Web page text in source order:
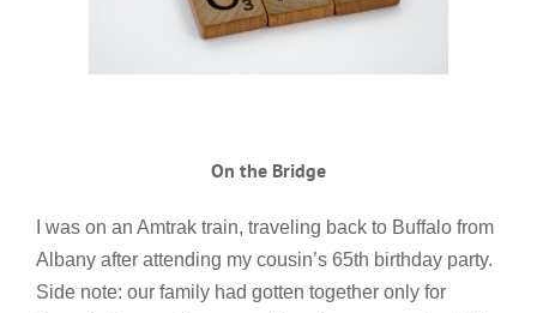
On the Bridge
I was on an Amtrak train, traveling back to Buffalo from
Albany after attending my cousin’s 65th birthday party.
Side note: our family had gotten together only for